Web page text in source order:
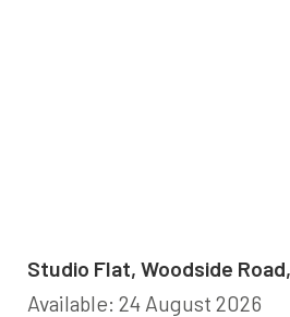
Studio Flat, Woodside
Available: 24 August 2026